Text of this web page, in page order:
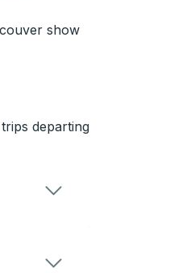
show
departing